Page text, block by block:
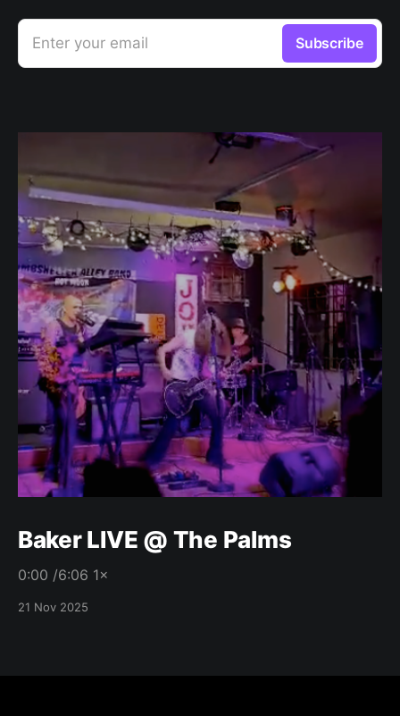
Enter your email Subscribe
Baker LIVE @ The Palms
0:00 /6:06 1×
21 Nov 2025